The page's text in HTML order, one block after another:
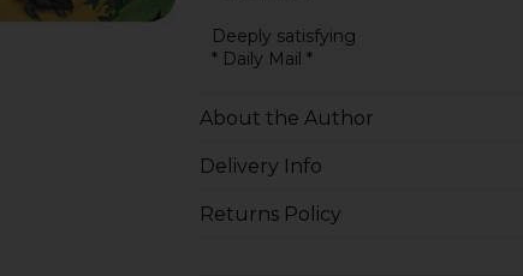
Deeply satisfying
* Daily Mail *
About the Author
Delivery Info
Returns Policy